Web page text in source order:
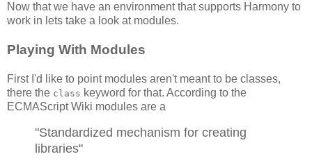
Now that we have an environment that supports Harmony to
work in lets take a look at modules.
Playing With Modules
First I'd like to point modules aren't meant to be classes,
there the class keyword for that. According to the
ECMAScript Wiki modules are a
"Standardized mechanism for creating
libraries"